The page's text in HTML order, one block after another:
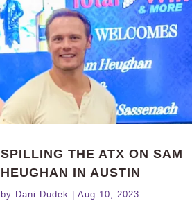
SPILLING THE ATX ON SAM
HEUGHAN IN AUSTIN
by Dani Dudek |Aug 10, 2023